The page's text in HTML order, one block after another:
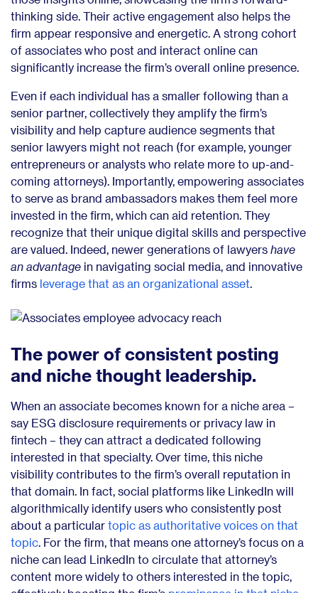
thinking side. Their active engagement also helps the
firm appear responsive and energetic. A strong cohort
of associates who post and interact online can
significantly increase the firm’s overall online presence.
Even if each individual has a smaller following than a
senior partner, collectively they amplify the firm’s
visibility and help capture audience segments that
senior lawyers might not reach (for example, younger
entrepreneurs or analysts who relate more to up-and-
coming attorneys). Importantly, empowering associates
to serve as brand ambassadors makes them feel more
invested in the firm, which can aid retention. They
recognize that their unique digital skills and perspective
are valued. Indeed, newer generations of lawyers have
an advantage in navigating social media, and innovative
firms leverage that as an organizational asset.
The power of consistent posting
and niche thought leadership.
When an associate becomes known for a niche area –
say ESG disclosure requirements or privacy law in
fintech – they can attract a dedicated following
interested in that specialty. Over time, this niche
visibility contributes to the firm’s overall reputation in
that domain. In fact, social platforms like LinkedIn will
algorithmically identify users who consistently post
about a particular topic as authoritative voices on that
topic. For the firm, that means one attorney’s focus on a
niche can lead LinkedIn to circulate that attorney’s
content more widely to others interested in the topic,